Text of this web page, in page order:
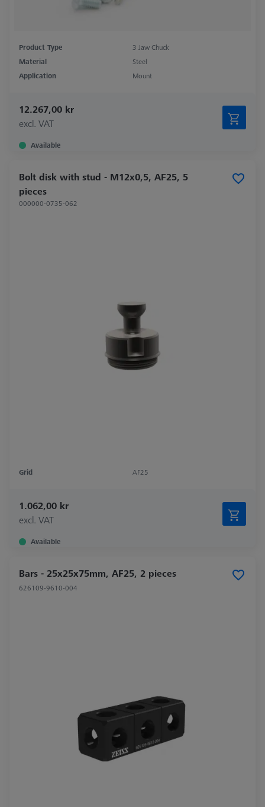
Product Type
3 Jaw Chuck
Material
Steel
Application
Mount
12.267,00 kr
excl. VAT
Available
Bolt disk with stud - M12x0,5, AF25, 5
pieces
000000-0735-062
Grid AF25
1.062,00 kr
excl. VAT
Available
Bars - 25x25x75mm, AF25, 2 pieces
626109-9610-004